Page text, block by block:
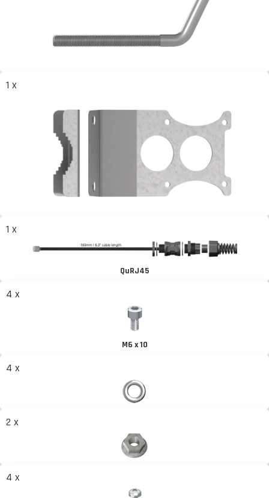
1 x
1 x
QuRJ45
4 x
M6 x 10
4 x
2 x
4 x